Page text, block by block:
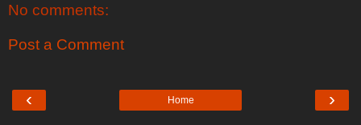
No comments:
Post a Comment
‹ ›
Home